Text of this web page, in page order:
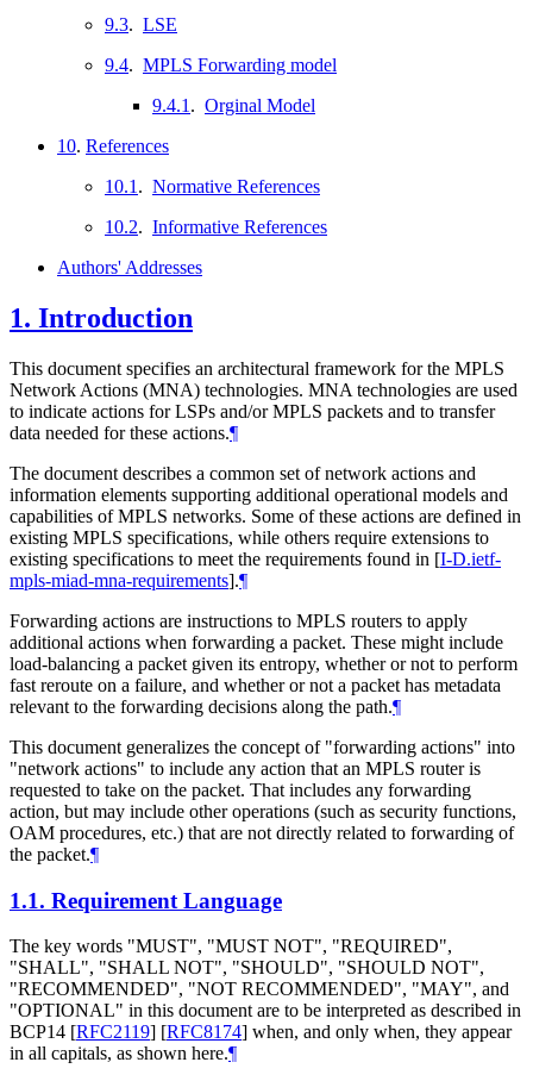
9.3. LSE
9.4. MPLS Forwarding model
9.4.1 . Orginal Model
10. References
10.1 . Normative References
10.2. Informative References
Authors' Addresses
1. Introduction
This document specifies an architectural framework for the MPLS
Network Actions (MNA) technologies. MNA technologies are used
to indicate actions for LSPs and/or MPLS packets and to transfer
data needed for these actions.¶
The document describes a common set of network actions and
information elements supporting additional operational models and
capabilities of MPLS networks. Some of these actions are defined in
existing MPLS specifications, while others require extensions to
existing specifications to meet the requirements found in [I-D.ietf-
mpls-miad-mna-requirements].¶
Forwarding actions are instructions to MPLS routers to apply
additional actions when forwarding a packet. These might include
load-balancing a packet given its entropy, whether or not to perform
fast reroute on a failure, and whether or not a packet has metadata
relevant to the forwarding decisions along the path.¶
This document generalizes the concept of "forwarding actions" into
"network actions" to include any action that an MPLS router is
requested to take on the packet. That includes any forwarding
action, but may include other operations (such as security functions,
OAM procedures, etc.) that are not directly related to forwarding of
the packet.¶
1.1. Requirement Language
The key words "MUST", "MUST NOT", "REQUIRED",
"SHALL", "SHALL NOT", "SHOULD", "SHOULD NOT",
"RECOMMENDED", "NOT RECOMMENDED", "MAY", and
"OPTIONAL" in this document are to be interpreted as described in
BCP14 [RFC2119] [RFC8174] when, and only when, they appear
in all capitals, as shown here.¶